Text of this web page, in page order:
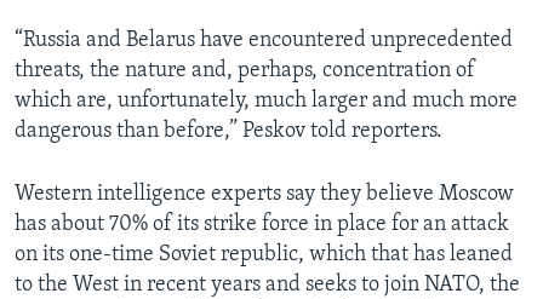
“Russia and Belarus have encountered unprecedented
threats, the nature and, perhaps, concentration of
which are, unfortunately, much larger and much more
dangerous than before,” Peskov told reporters.
Western intelligence experts say they believe Moscow
has about 70% of its strike force in place for an attack
on its one-time Soviet republic, which that has leaned
to the West in recent years and seeks to join NATO, the